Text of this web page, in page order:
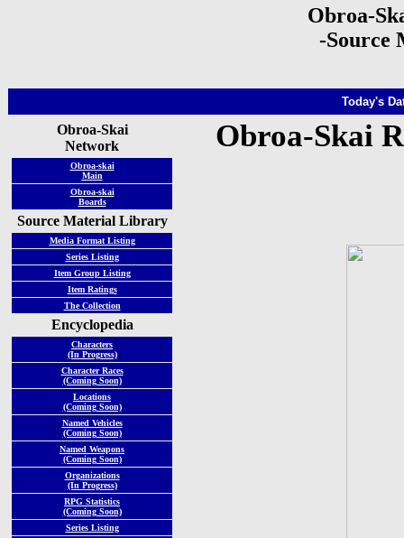
Obroa-
-Source
Today's
Obroa-Skai
Network
Obroa-skai
Main
Obroa-skai
Boards
Source Material Library
Media Format Listing
Series Listing
Item Group Listing
Item Ratings
The Collection
Encyclopedia
Characters
(In Progress)
Character Races
(Coming Soon)
Locations
(Coming Soon)
Named Vehicles
(Coming Soon)
Named Weapons
(Coming Soon)
Organizations
(In Progress)
RPG Statistics
(Coming Soon)
Series Listing
Obroa-Skai